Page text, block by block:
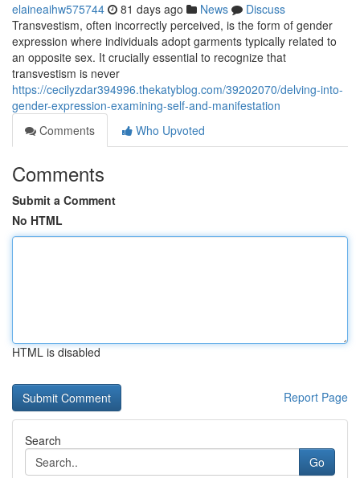
elaineaihw575744 81 days ago News
Discuss
Transvestism, often incorrectly perceived, is the form of gender
expression where individuals adopt garments typically related to
an opposite sex. It crucially essential to recognize that
transvestism is never
https://cecilyzdar394996.thekatyblog.com/39202070/delving-into-
gender-expression-examining-self-and-manifestation
Comments
Who Upvoted
Comments
Submit a Comment
No HTML
HTML is disabled
Report Page
Search
Go